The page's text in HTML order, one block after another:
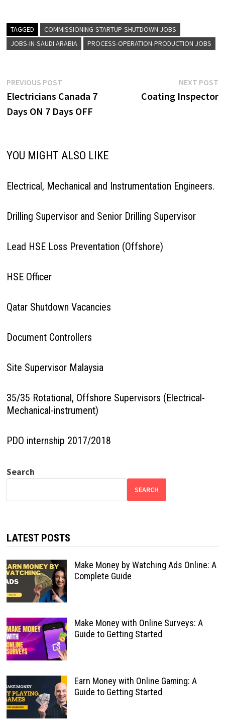
TAGGED
COMMISSIONING-STARTUP-SHUTDOWN JOBS
JOBS-IN-SAUDI ARABIA
PROCESS-OPERATION-PRODUCTION JOBS
Post
navigation
PREVIOUS POSTPrevious
post:
Electricians Canada 7
Days ON 7 Days OFF
NEXT POST
Coating Inspector
YOU MIGHT ALSO LIKE
Electrical, Mechanical and Instrumentation Engineers.
Drilling Supervisor and Senior Drilling Supervisor
Lead HSE Loss Preventation (Offshore)
HSE Officer
Qatar Shutdown Vacancies
Document Controllers
Site Supervisor Malaysia
35/35 Rotational, Offshore Supervisors (Electrical-
Mechanical-instrument)
PDO internship 2017/2018
Search
SEARCH
LATEST POSTS
Make Money by Watching Ads Online: A
Complete Guide
Make Money with Online Surveys: A
Guide to Getting Started
Earn Money with Online Gaming: A
Guide to Getting Started